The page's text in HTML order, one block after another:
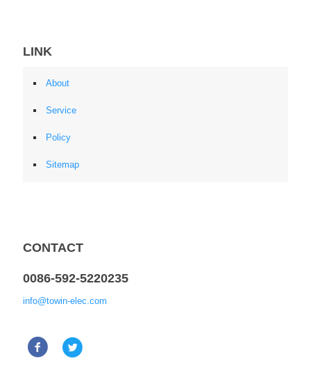
LINK
About
Service
Policy
Sitemap
CONTACT
0086-592-5220235
info@towin-elec.com